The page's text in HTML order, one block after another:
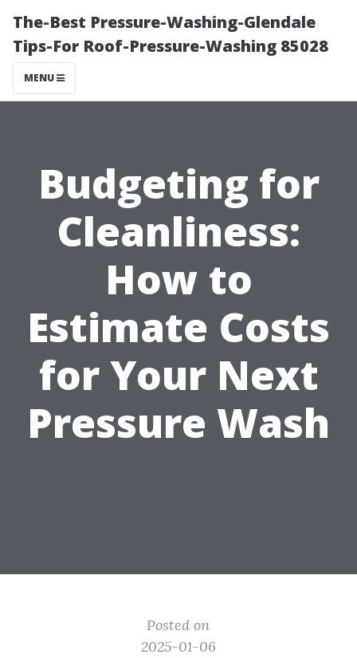
The-Best Pressure-Washing-Glendale
Tips-For Roof-Pressure-Washing 85028
MENU
Budgeting for
Cleanliness:
How to
Estimate Costs
for Your Next
Pressure Wash
Posted on
2025-01-06